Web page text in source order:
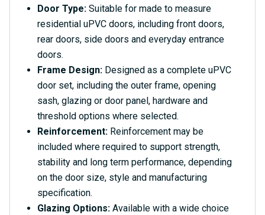
Door Type: Suitable for made to measure
residential uPVC doors, including front doors,
rear doors, side doors and everyday entrance
doors.
Frame Design: Designed as a complete uPVC
door set, including the outer frame, opening
sash, glazing or door panel, hardware and
threshold options where selected.
Reinforcement: Reinforcement may be
included where required to support strength,
stability and long term performance, depending
on the door size, style and manufacturing
specification.
Glazing Options: Available with a wide choice